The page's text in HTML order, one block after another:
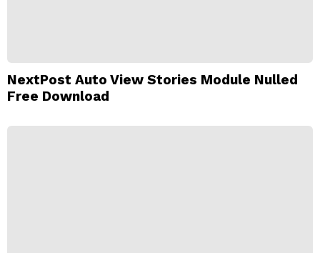
NextPost Auto View Stories Module Nulled
Free Download